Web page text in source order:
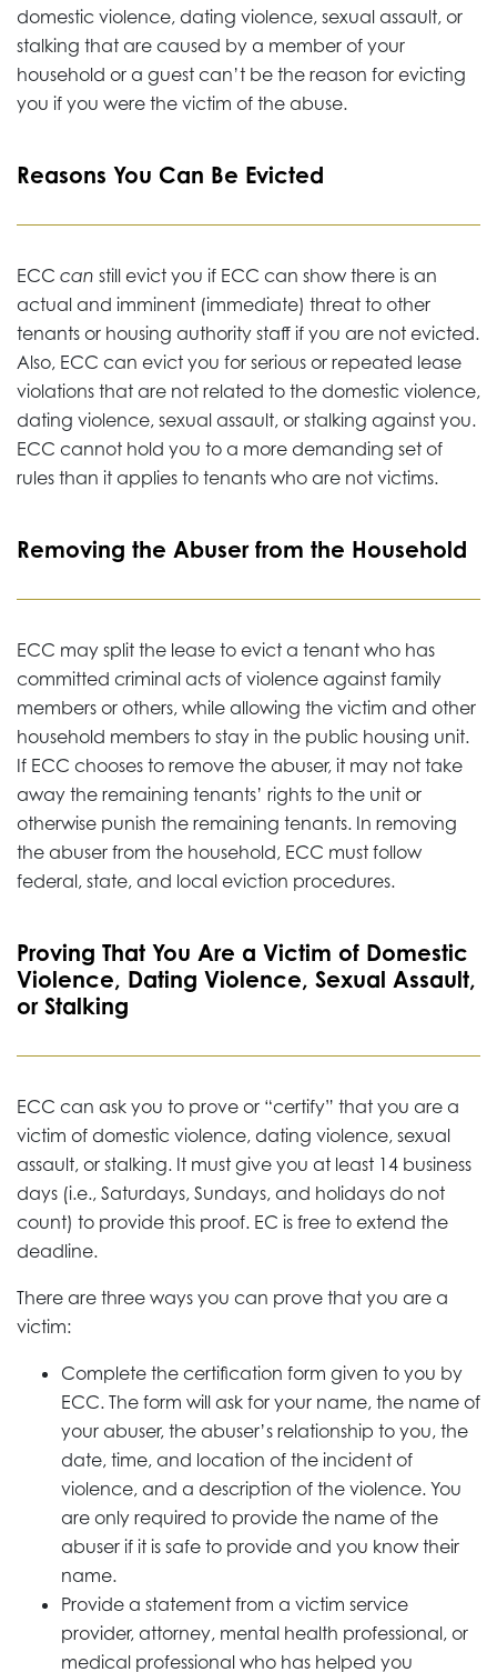
domestic violence, dating violence, sexual assault, or
stalking that are caused by a member of your
household or a guest can’t be the reason for evicting
you if you were the victim of the abuse.
Reasons You Can Be Evicted
ECC can still evict you if ECC can show there is an
actual and imminent (immediate) threat to other
tenants or housing authority staff if you are not evicted.
Also, ECC can evict you for serious or repeated lease
violations that are not related to the domestic violence,
dating violence, sexual assault, or stalking against you.
ECC cannot hold you to a more demanding set of
rules than it applies to tenants who are not victims.
Removing the Abuser from the Household
ECC may split the lease to evict a tenant who has
committed criminal acts of violence against family
members or others, while allowing the victim and other
household members to stay in the public housing unit.
If ECC chooses to remove the abuser, it may not take
away the remaining tenants’ rights to the unit or
otherwise punish the remaining tenants. In removing
the abuser from the household, ECC must follow
federal, state, and local eviction procedures.
Proving That You Are a Victim of Domestic
Violence, Dating Violence, Sexual Assault,
or Stalking
ECC can ask you to prove or “certify” that you are a
victim of domestic violence, dating violence, sexual
assault, or stalking. It must give you at least 14 business
days (i.e., Saturdays, Sundays, and holidays do not
count) to provide this proof. EC is free to extend the
deadline.
There are three ways you can prove that you are a
victim:
Complete the certification form given to you by
ECC. The form will ask for your name, the name of
your abuser, the abuser’s relationship to you, the
date, time, and location of the incident of
violence, and a description of the violence. You
are only required to provide the name of the
abuser if it is safe to provide and you know their
name.
Provide a statement from a victim service
provider, attorney, mental health professional, or
medical professional who has helped you